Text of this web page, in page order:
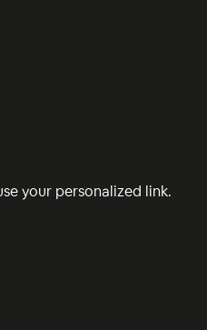
your personalized link.